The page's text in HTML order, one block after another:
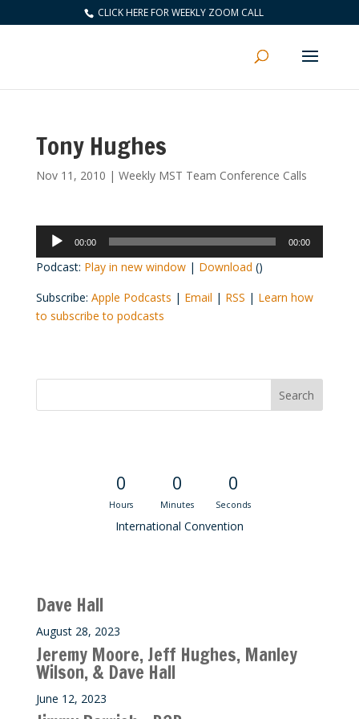
CLICK HERE FOR WEEKLY ZOOM CALL
Tony Hughes
Nov 11, 2010 | Weekly MST Team Conference Calls
Audio
Player
00:00 00:00
Podcast: Play in new window| Download ()
Subscribe: Apple Podcasts | Email | RSS | Learn how
to subscribe to podcasts
0
Hours
0
Minutes
0
Seconds
International Convention
Dave Hall
August 28, 2023
Jeremy Moore, Jeff Hughes, Manley
Wilson, & Dave Hall
June 12, 2023